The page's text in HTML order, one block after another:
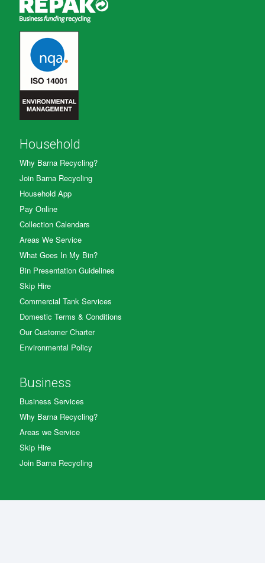
Household
Why Barna Recycling?
Join Barna Recycling
Household App
Pay Online
Collection Calendars
Areas We Service
What Goes In My Bin?
Bin Presentation Guidelines
Skip Hire
Commercial Tank Services
Domestic Terms & Conditions
Our Customer Charter
Environmental Policy
Business
Business Services
Why Barna Recycling?
Areas we Service
Skip Hire
Join Barna Recycling